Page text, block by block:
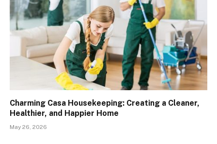
Charming Casa Housekeeping: Creating a Cleaner,
Healthier, and Happier Home
May 26, 2026